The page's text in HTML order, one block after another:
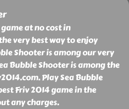
at no cost in
very best way to enjoy
Shooter is among our very
Bubble Shooter is among the
Play Sea Bubble
Friv 2014 game in the
any charges.